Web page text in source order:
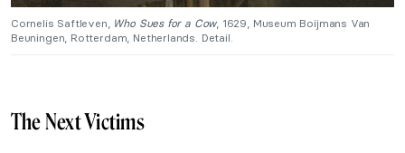
Cornelis Saftleven, Who Sues for a Cow, 1629, Museum Boijmans Van
Beuningen, Rotterdam, Netherlands. Detail.
The Next Victims